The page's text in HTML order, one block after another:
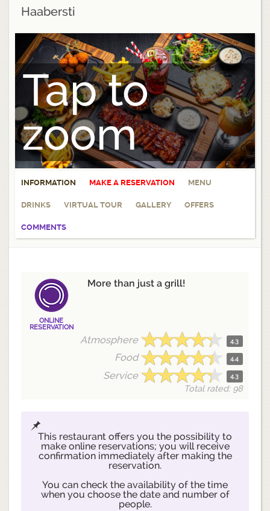
Haabersti
Tap to
zoom
INFORMATION MAKE A RESERVATION MENU
DRINKS VIRTUAL TOUR GALLERY OFFERS
COMMENTS
ONLINE
RESERVATION
More than just a grill!
Atmosphere 4.3
Food 4.4
Service 4.3
Total rated: 98
This restaurant offers you the possibility to
make online reservations; you will receive
confirmation immediately after making the
reservation.
You can check the availability of the time
when you choose the date and number of
people.